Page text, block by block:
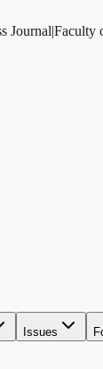
Journal|Faculty
Issues